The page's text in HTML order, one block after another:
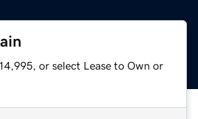
or select Lease to Own or